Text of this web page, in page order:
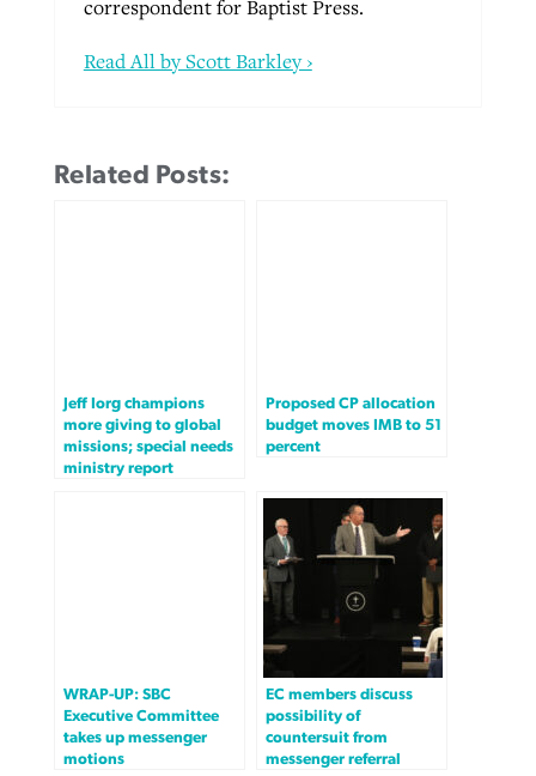
correspondent for Baptist Press.
Read All by Scott Barkley ›
Related Posts:
Jeff Iorg champions
more giving to global
missions; special needs
ministry report
Proposed CP allocation
budget moves IMB to 51
percent
WRAP-UP: SBC
Executive Committee
takes up messenger
motions
EC members discuss
possibility of
countersuit from
messenger referral